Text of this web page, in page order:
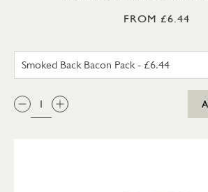
FROM £6.44
QTY: